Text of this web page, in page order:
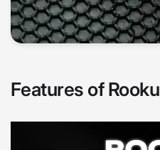
Features of